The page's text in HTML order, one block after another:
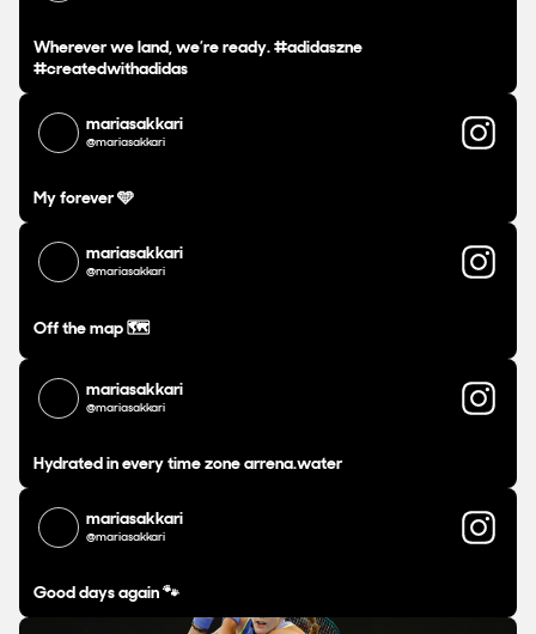
Wherever we land, we’re ready. #adidaszne
#createdwithadidas
mariasakkari
@mariasakkari
My forever 🩵
mariasakkari
@mariasakkari
Off the map 🗺️
mariasakkari
@mariasakkari
Hydrated in every time zone arrena.water
mariasakkari
@mariasakkari
Good days again 🐾